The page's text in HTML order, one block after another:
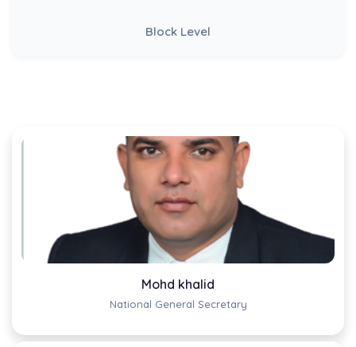
Block Level
Mohd khalid
National General Secretary